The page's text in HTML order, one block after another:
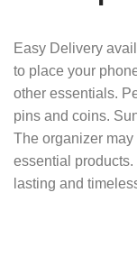
Easy Delivery
to place your
other essentials.
pins and coins.
The organizer
essential
lasting and